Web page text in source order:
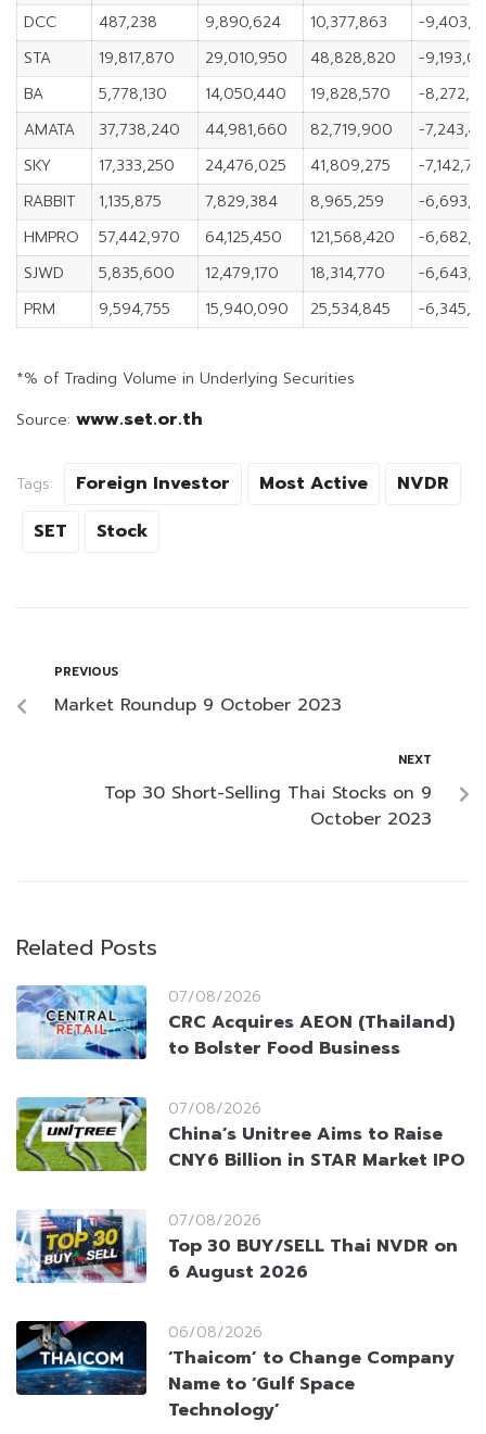
DCC
487,238 9,890,624 10,377,863
-
STA
19,817,870 29,010,950 48,828,820
-
BA
5,778,130 14,050,440 19,828,570
-
AMATA
37,738,240 44,981,660 82,719,900
-
SKY
17,333,250 24,476,025 41,809,275
-
RABBIT
1,135,875 7,829,384 8,965,259
-
HMPRO
57,442,970 64,125,450 121,568,420
-
SJWD
5,835,600 12,479,170 18,314,770
-
PRM
9,594,755 15,940,090 25,534,845 -
*% of Trading Volume in Underlying Securities
Source: www.set.or.th
Tags: Foreign Investor Most Active
NVDR
SET
Stock
PREVIOUS
Market Roundup 9 October 2023
NEXT
Top 30 Short-Selling Thai Stocks on 9
October 2023
Related Posts
07/08/2026
CRC Acquires AEON (Thailand)
to Bolster Food Business
07/08/2026
China’s Unitree Aims to Raise
CNY6 Billion in STAR Market IPO
07/08/2026
Top 30 BUY/SELL Thai NVDR on
6 August 2026
06/08/2026
‘Thaicom’ to Change Company
Name to ‘Gulf Space
Technology’